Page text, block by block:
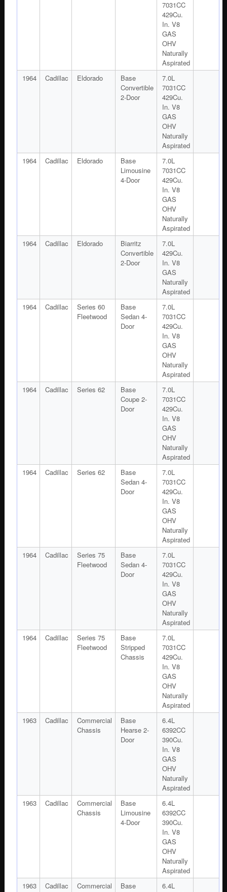
7031CC
429Cu.
In. V8
GAS
OHV
Naturally
Aspirated
1964
Cadillac Eldorado
Base
Convertible
2-Door
7.0L
7031CC
429Cu.
In. V8
GAS
OHV
Naturally
Aspirated
1964
Cadillac Eldorado
Base
Limousine
4-Door
7.0L
7031CC
429Cu.
In. V8
GAS
OHV
Naturally
Aspirated
1964
Cadillac Eldorado
Biarritz
Convertible
2-Door
7.0L
429Cu.
In. V8
GAS
Naturally
Aspirated
1964
Cadillac
Series 60
Fleetwood
Base
Sedan 4-
Door
7.0L
7031CC
429Cu.
In. V8
GAS
OHV
Naturally
Aspirated
1964
Cadillac Series 62
Base
Coupe 2-
Door
7.0L
7031CC
429Cu.
In. V8
GAS
OHV
Naturally
Aspirated
1964
Cadillac Series 62
Base
Sedan 4-
Door
7.0L
7031CC
429Cu.
In. V8
GAS
OHV
Naturally
Aspirated
1964
Cadillac
Series 75
Fleetwood
Base
Sedan 4-
Door
7.0L
7031CC
429Cu.
In. V8
GAS
OHV
Naturally
Aspirated
1964
Cadillac
Series 75
Fleetwood
Base
Stripped
Chassis
7.0L
7031CC
429Cu.
In. V8
GAS
OHV
Naturally
Aspirated
1963
Cadillac
Commercial
Chassis
Base
Hearse 2-
Door
6.4L
6392CC
390Cu.
In. V8
GAS
OHV
Naturally
Aspirated
1963
Cadillac
Commercial
Chassis
Base
Limousine
4-Door
6.4L
6392CC
390Cu.
In. V8
GAS
OHV
Naturally
Aspirated
1963
Cadillac
Commercial
Base
6.4L